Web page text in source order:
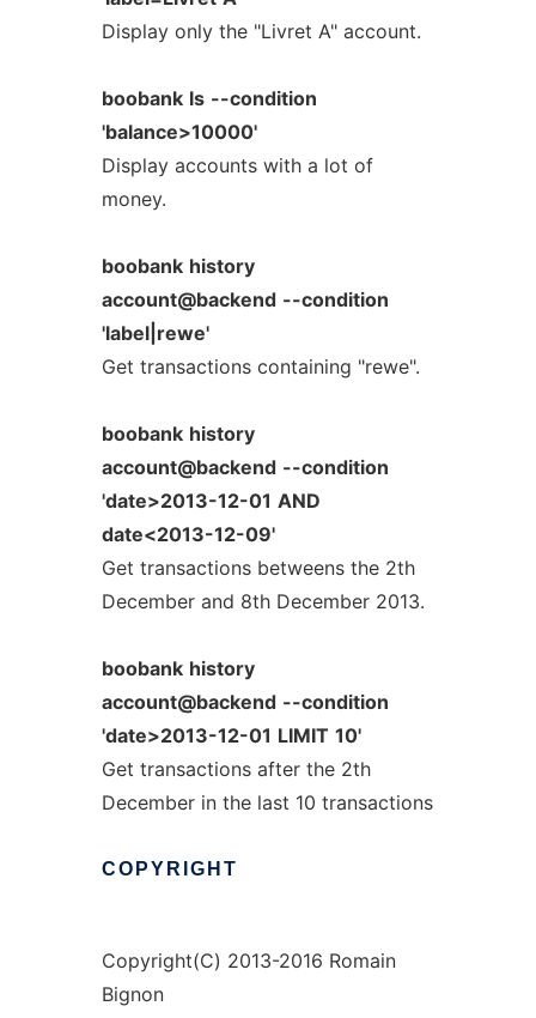
Display only the "Livret A" account.
boobank ls --condition
'balance>10000'
Display accounts with a lot of
money.
boobank history
account@backend --condition
'label|rewe'
Get transactions containing "rewe".
boobank history
account@backend --condition
'date>2013-12-01 AND
date<2013-12-09'
Get transactions betweens the 2th
December and 8th December 2013.
boobank history
account@backend --condition
'date>2013-12-01 LIMIT 10'
Get transactions after the 2th
December in the last 10 transactions
COPYRIGHT
Copyright(C) 2013-2016 Romain
Bignon